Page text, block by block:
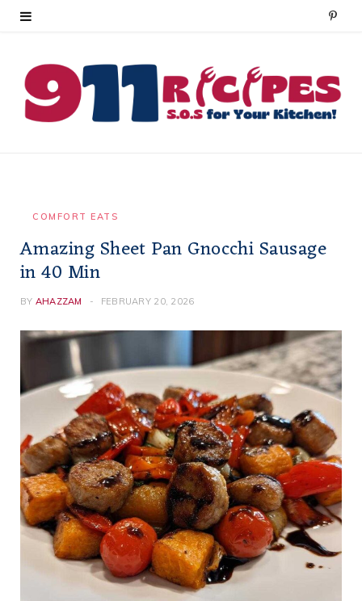
P
n
t
COMFORT EATS
Amazing Sheet Pan Gnocchi Sausage
in 40 Min
BY AHAZZAM FEBRUARY 20, 2026